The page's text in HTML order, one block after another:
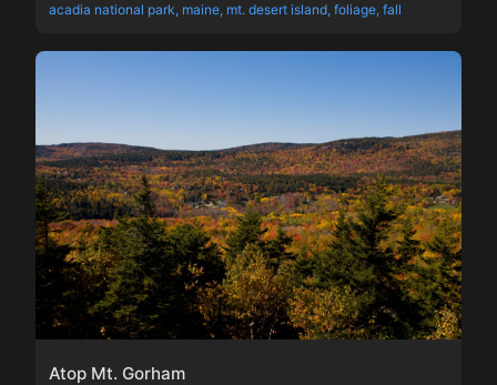
acadia national park, maine, mt. desert island, foliage, fall
Atop Mt. Gorham